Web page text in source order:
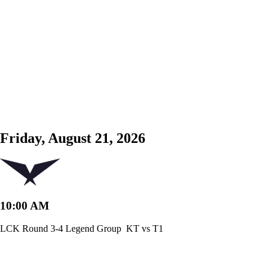
Friday, August 21, 2026
10:00 AM
LCK Round 3-4 Legend Group KT vs T1